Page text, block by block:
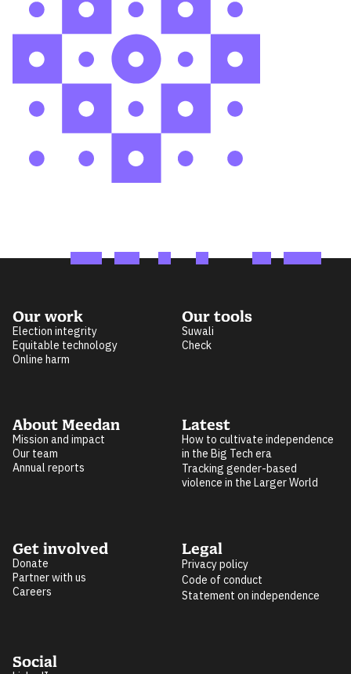
Our work
Election integrity
Equitable technology
Online harm
Our tools
Suwali
Check
About Meedan
Mission and impact
Our team
Annual reports
Latest
How to cultivate independence
in the Big Tech era
Tracking gender-based
violence in the Larger World
Get involved
Donate
Partner with us
Careers
Legal
Privacy policy
Code of conduct
Statement on independence
Social